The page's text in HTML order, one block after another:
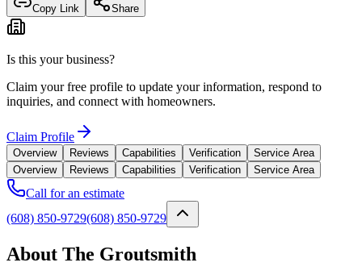
Copy Link Share
Is this your business?
Claim your free profile to update your information, respond to
inquiries, and connect with homeowners.
Claim Profile
Overview Reviews Capabilities Verification
Service Area
Overview
Reviews Capabilities Verification Service Area
Call for an estimate
(608) 850-9729(608) 850-9729
About The Groutsmith